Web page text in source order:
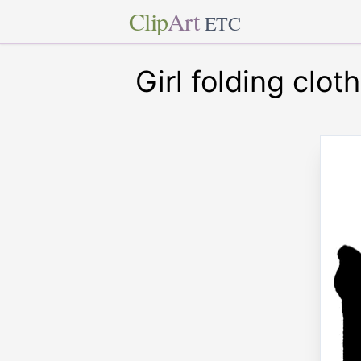
ClipArt ETC
Girl folding